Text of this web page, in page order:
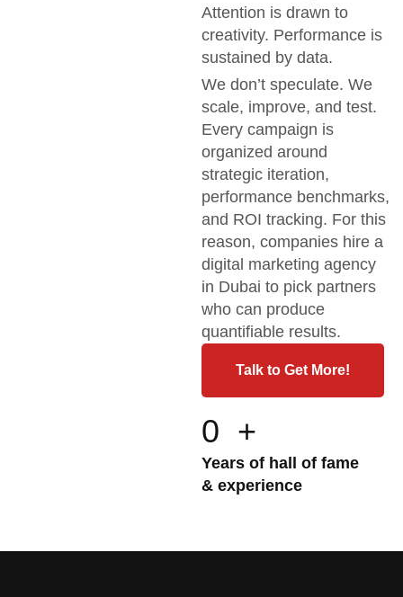
Attention is drawn to
creativity. Performance is
sustained by data.
We don’t speculate. We
scale, improve, and test.
Every campaign is
organized around
strategic iteration,
performance benchmarks,
and ROI tracking. For this
reason, companies hire a
digital marketing agency
in Dubai to pick partners
who can produce
quantifiable results.
Talk to Get More!
0 +
Years of hall of fame
& experience